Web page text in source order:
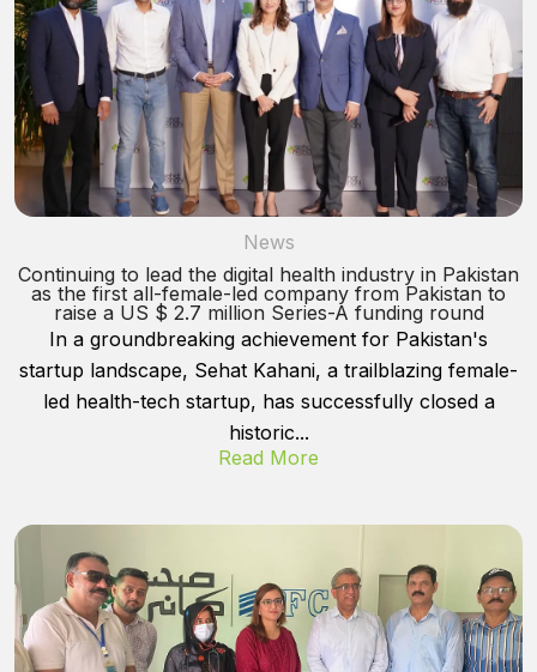
News
Continuing to lead the digital health industry in Pakistan
as the first all-female-led company from Pakistan to
raise a US $ 2.7 million Series-A funding round
In a groundbreaking achievement for Pakistan's
startup landscape, Sehat Kahani, a trailblazing female-
led health-tech startup, has successfully closed a
historic...
Read More